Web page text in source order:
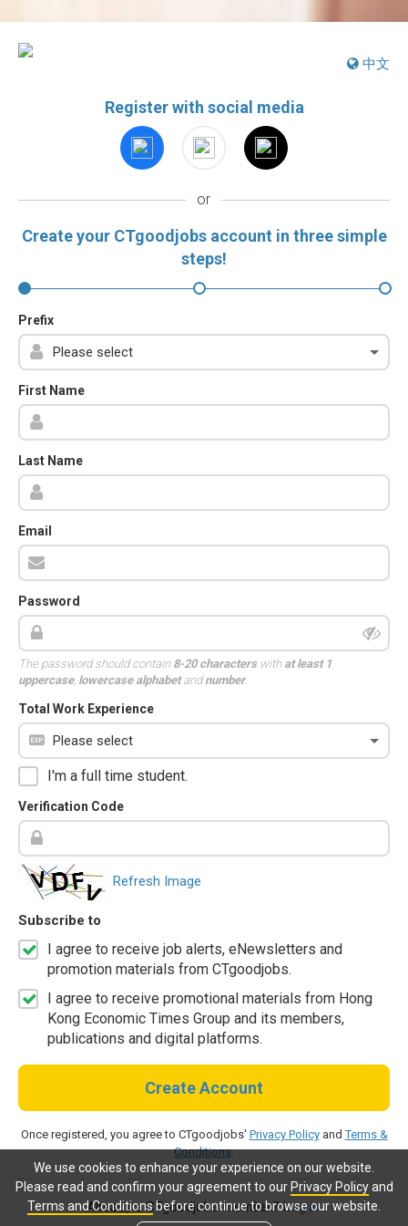
We use cookies to enhance your experience on our website.
Please read and confirm your agreement to our Privacy Policyand
Terms and Conditionsbefore continue to browse our website.
中文
Register with social media
or
Create your CTgoodjobs account in three simple
steps!
Prefix
First Name
Last Name
Email
Password
The password should contain 8-20 characterswith at least 1
uppercase, lowercase alphabetandnumber.
Total Work Experience
I'm a full time student.
Verification Code
Refresh Image
Subscribe to
I agree to receive job alerts, eNewsletters and
promotion materials from CTgoodjobs.
I agree to receive promotional materials from Hong
Kong Economic Times Group and its members,
publications and digital platforms.
Create Account
Once registered, you agree to CTgoodjobs' Privacy PolicyandTerms &
Conditions.
Already a CTgoodjobs member?Log in.